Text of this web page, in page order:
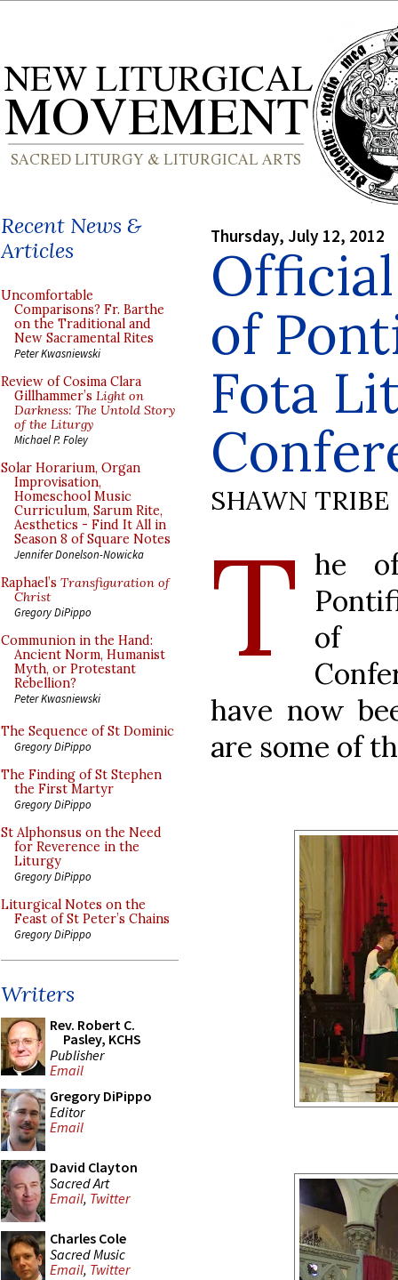
Recent News &
Articles
Uncomfortable
Comparisons? Fr. Barthe
on the Traditional and
New Sacramental Rites
Peter Kwasniewski
Review of Cosima Clara
Gillhammer’s Light on
Darkness: The Untold Story
of the Liturgy
Michael P. Foley
Solar Horarium, Organ
Improvisation,
Homeschool Music
Curriculum, Sarum Rite,
Aesthetics - Find It All in
Season 8 of Square Notes
Jennifer Donelson-Nowicka
Raphael’s Transfiguration of
Christ
Gregory DiPippo
Communion in the Hand:
Ancient Norm, Humanist
Myth, or Protestant
Rebellion?
Peter Kwasniewski
The Sequence of St Dominic
Gregory DiPippo
The Finding of St Stephen
the First Martyr
Gregory DiPippo
St Alphonsus on the Need
for Reverence in the
Liturgy
Gregory DiPippo
Liturgical Notes on the
Feast of St Peter’s Chains
Gregory DiPippo
Writers
Rev. Robert C.
Pasley, KCHS
Publisher
Email
Gregory DiPippo
Editor
Email
David Clayton
Sacred Art
Email, Twitter
Charles Cole
Sacred Music
Email, Twitter
Thursday, July 12, 2012
of
Fota
SHAWN TRIBE
T he
of
have now
are some of